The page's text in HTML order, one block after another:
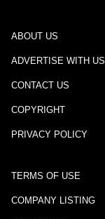
ABOUT US
ADVERTISE WITH US
CONTACT US
COPYRIGHT
PRIVACY POLICY
TERMS OF USE
COMPANY LISTING